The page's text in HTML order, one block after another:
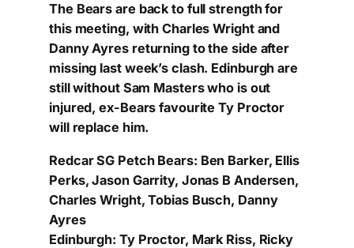
The Bears are back to full strength for
this meeting, with Charles Wright and
Danny Ayres returning to the side after
missing last week’s clash. Edinburgh are
still without Sam Masters who is out
injured, ex-Bears favourite Ty Proctor
will replace him.
Redcar SG Petch Bears: Ben Barker, Ellis
Perks, Jason Garrity, Jonas B Andersen,
Charles Wright, Tobias Busch, Danny
Ayres
Edinburgh: Ty Proctor, Mark Riss, Ricky